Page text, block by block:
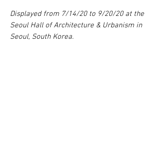
Displayed from 7/14/20 to 9/20/20 at the
Seoul Hall of Architecture & Urbanism in
Seoul, South Korea.